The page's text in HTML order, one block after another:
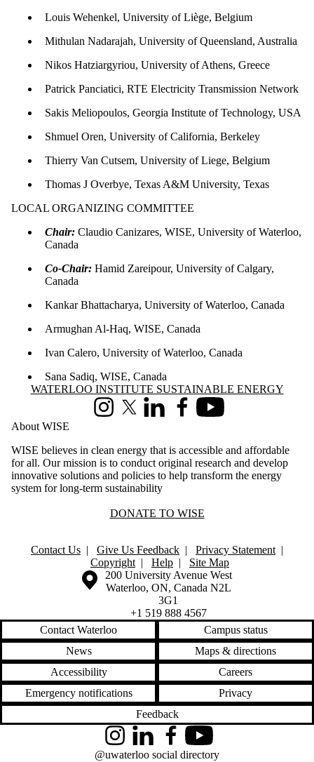
Louis Wehenkel, University of Liège, Belgium
Mithulan Nadarajah, University of Queensland, Australia
Nikos Hatziargyriou, University of Athens, Greece
Patrick Panciatici, RTE Electricity Transmission Network
Sakis Meliopoulos, Georgia Institute of Technology, USA
Shmuel Oren, University of California, Berkeley
Thierry Van Cutsem, University of Liege, Belgium
Thomas J Overbye, Texas A&M University, Texas
LOCAL ORGANIZING COMMITTEE
Chair: Claudio Canizares, WISE, University of Waterloo,
Canada
Co-Chair: Hamid Zareipour, University of Calgary,
Canada
Kankar Bhattacharya, University of Waterloo, Canada
Armughan Al-Haq, WISE, Canada
Ivan Calero, University of Waterloo, Canada
Sana Sadiq, WISE, Canada
Information about Waterloo Institute Sustainable Energy
WATERLOO INSTITUTE SUSTAINABLE ENERGY
InstagramX (formerly Twitter)
LinkedInFacebookYoutube
About WISE
WISE believes in clean energy that is accessible and affordable
for all. Our mission is to conduct original research and develop
innovative solutions and policies to help transform the energy
system for long-term sustainability
DONATE TO WISE
Contact Us | Give Us Feedback | Privacy Statement |
Copyright | Help | Site Map
Information about the University of Waterloo
Campus map
200 University Avenue West
Waterloo, ON, Canada N2L
3G1
+1 519 888 4567
Contact Waterloo
Campus status
News
Maps & directions
Accessibility
Careers
Emergency notifications
Privacy
Feedback
InstagramLinkedInFacebookYouTube
@uwaterloo social directory